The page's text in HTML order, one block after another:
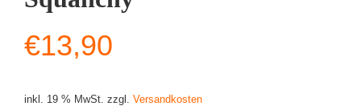
€13,90
inkl. 19 % MwSt. zzgl. Versandkosten